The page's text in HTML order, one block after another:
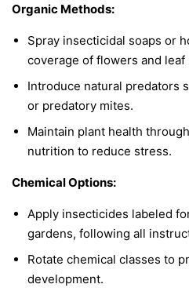
Organic Methods:
Spray insecticidal soaps or
coverage of flowers and leaf
Introduce natural predators
or predatory mites.
Maintain plant health
nutrition to reduce stress.
Chemical Options:
Apply insecticides labeled
gardens, following all
Rotate chemical classes to
development.